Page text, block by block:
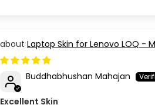
Laptop Skin for Lenovo LOQ -
Golden Branch
Buddhabhushan Mahajan
Excellent Skin